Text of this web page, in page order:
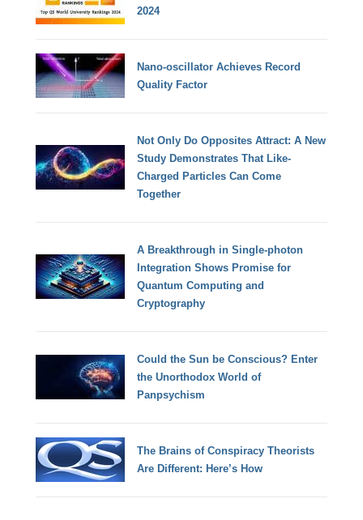
2024
Nano-oscillator Achieves Record
Quality Factor
Not Only Do Opposites Attract: A New
Study Demonstrates That Like-
Charged Particles Can Come
Together
A Breakthrough in Single-photon
Integration Shows Promise for
Quantum Computing and
Cryptography
Could the Sun be Conscious? Enter
the Unorthodox World of
Panpsychism
The Brains of Conspiracy Theorists
Are Different: Here’s How